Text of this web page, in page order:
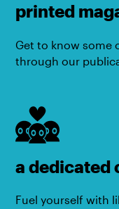
printed
Get to know some
through our
a dedicated
Fuel yourself with